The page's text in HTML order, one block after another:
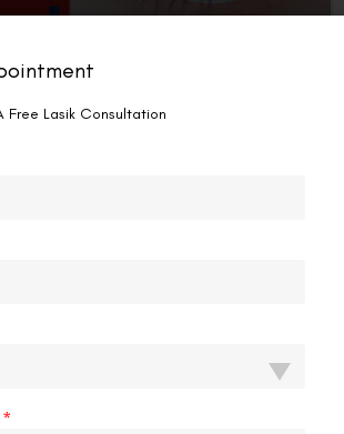
LASIK?
contact sports, comes with inherent
Free Lasik Consultation